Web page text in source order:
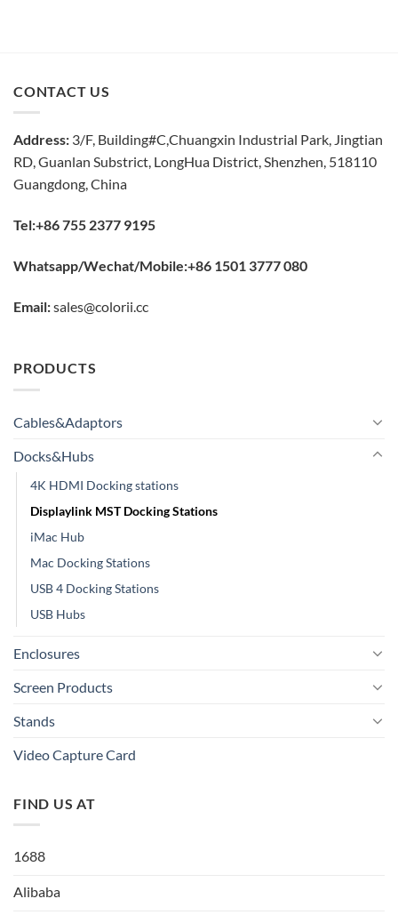
CONTACT US
Address: 3/F, Building#C,Chuangxin Industrial Park, Jingtian
RD, Guanlan Substrict, LongHua District, Shenzhen, 518110
Guangdong, China
Tel:+86 755 2377 9195
Whatsapp/Wechat/Mobile:+86 1501 3777 080
Email:sales@colorii.cc
PRODUCTS
Cables&Adaptors
Docks&Hubs
4K HDMI Docking stations
Displaylink MST Docking Stations
iMac Hub
Mac Docking Stations
USB 4 Docking Stations
USB Hubs
Enclosures
Screen Products
Stands
Video Capture Card
FIND US AT
1688
Alibaba